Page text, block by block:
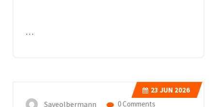
…
23 JUN 2026
Saveolbermann 0 Comments